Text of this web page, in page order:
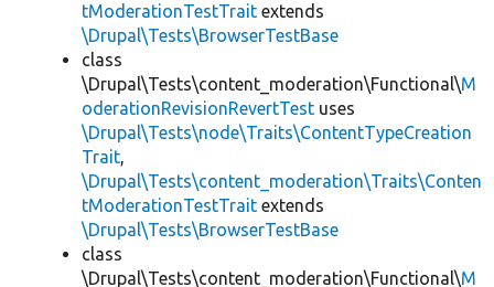
tModerationTestTrait extends
\Drupal\Tests\BrowserTestBase
class
\Drupal\Tests\content_moderation\Functional\M
oderationRevisionRevertTest uses
\Drupal\Tests\node\Traits\ContentTypeCreation
Trait,
\Drupal\Tests\content_moderation\Traits\Conten
tModerationTestTrait extends
\Drupal\Tests\BrowserTestBase
class
\Drupal\Tests\content_moderation\Functional\M